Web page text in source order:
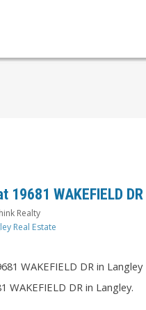
19681 WAKEFIELD
Realty
Real Estate
DR in Langley.